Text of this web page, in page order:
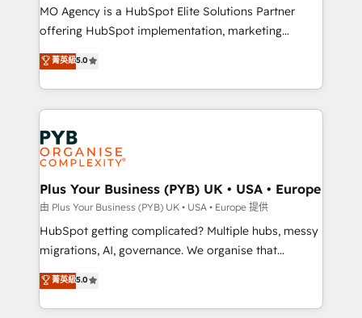
Pas pour remplacer l'humain, mais pour l'augmenter.
Chez Ideagency, nous accompagnons cette
données unifiées, des processus alignés. Ensuite
l'augmentation : l'IA là où elle crée de la valeur. Et
Stand Out.
MO Agency is a HubSpot Elite Solutions Partner
offering HubSpot implementation, marketing
automation, CRM and RevOps consulting, B2B SEO,
paid media, content marketing, AEO and GEO (AI
search optimisation), and HubSpot Content Hub and
WordPress development. We work with enterprise
and growth-led companies across technology,
professional services, financial services and
industrial sectors. Offices in Johannesburg, Cape
Town, Dubai & London. 500+ HubSpot CRM
implementations delivered. AI visibility coverage
across ChatGPT, Claude, Perplexity, Gemini and
Google AI Overviews. HubSpot Impact Award -
Innovation HubSpot Impact Award - Platform
Migration Excellence HubSpot Impact Award -
菁英級5.0
Plus Your Business (PYB) UK • USA • Europe
由 Plus Your Business (PYB) UK • USA • Europe 提供
HubSpot getting complicated? Multiple hubs, messy
migrations, AI, governance. We organise that
complexity, so your team can put HubSpot to work...
Welcome to our Profile! We help with: • CRM
implementation, reports, workflows, and team
菁英級5.0